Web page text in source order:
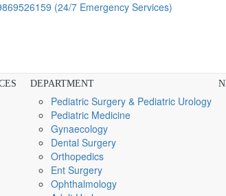
(24/7 Emergency Services)
DEPARTMENT
Pediatric Surgery & Pediatric Urology
Pediatric Medicine
Gynaecology
Dental Surgery
Orthopedics
Ent Surgery
Ophthalmology